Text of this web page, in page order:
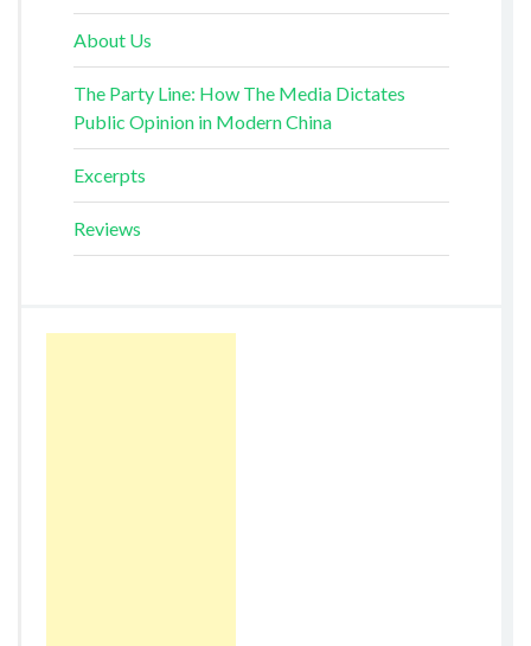
About Us
The Party Line: How The Media Dictates
Public Opinion in Modern China
Excerpts
Reviews